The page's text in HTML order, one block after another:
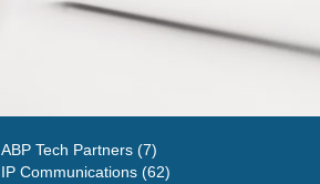
ABP Tech Partners (7)
IP Communications (62)